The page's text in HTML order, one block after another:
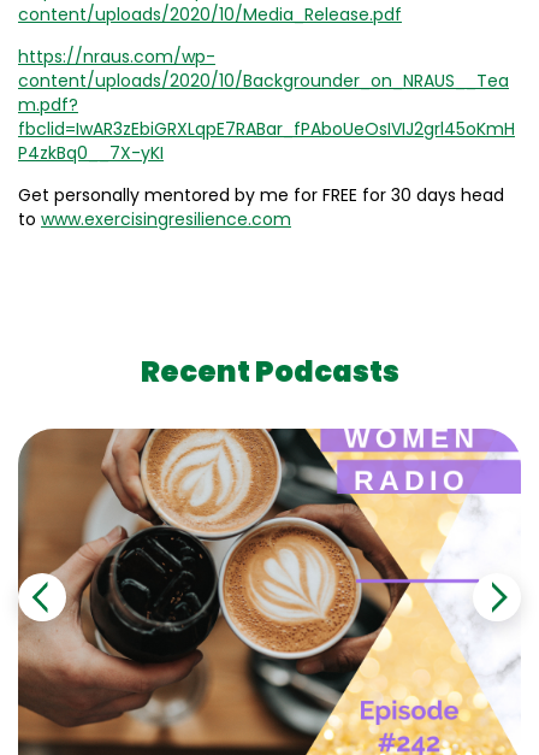
content/uploads/2020/10/Media_Release.pdf
https://nraus.com/wp-
content/uploads/2020/10/Backgrounder_on_NRAUS__Tea
m.pdf?
fbclid=IwAR3zEbiGRXLqpE7RABar_fPAboUeOsIVIJ2grl45oKmH
P4zkBq0__7X-yKI
Get personally mentored by me for FREE for 30 days head
to www.exercisingresilience.com
Recent Podcasts